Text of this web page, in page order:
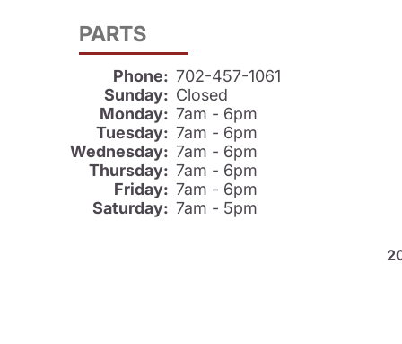
PARTS
Phone: 702-457-1061
Sunday: Closed
Monday: 7am - 6pm
Tuesday: 7am - 6pm
Wednesday: 7am - 6pm
Thursday: 7am - 6pm
Friday: 7am - 6pm
Saturday: 7am - 5pm